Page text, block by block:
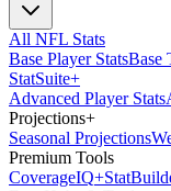
All NFL Stats
Base Player StatsBase
StatSuite+
Advanced Player Stats
Projections+
Seasonal Projections
Premium Tools
CoverageIQ+Stat